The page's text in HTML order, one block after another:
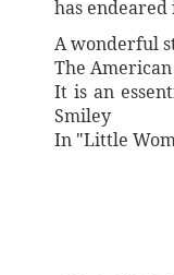
has
A wonderful
The
It is an
Smiley
In "Little